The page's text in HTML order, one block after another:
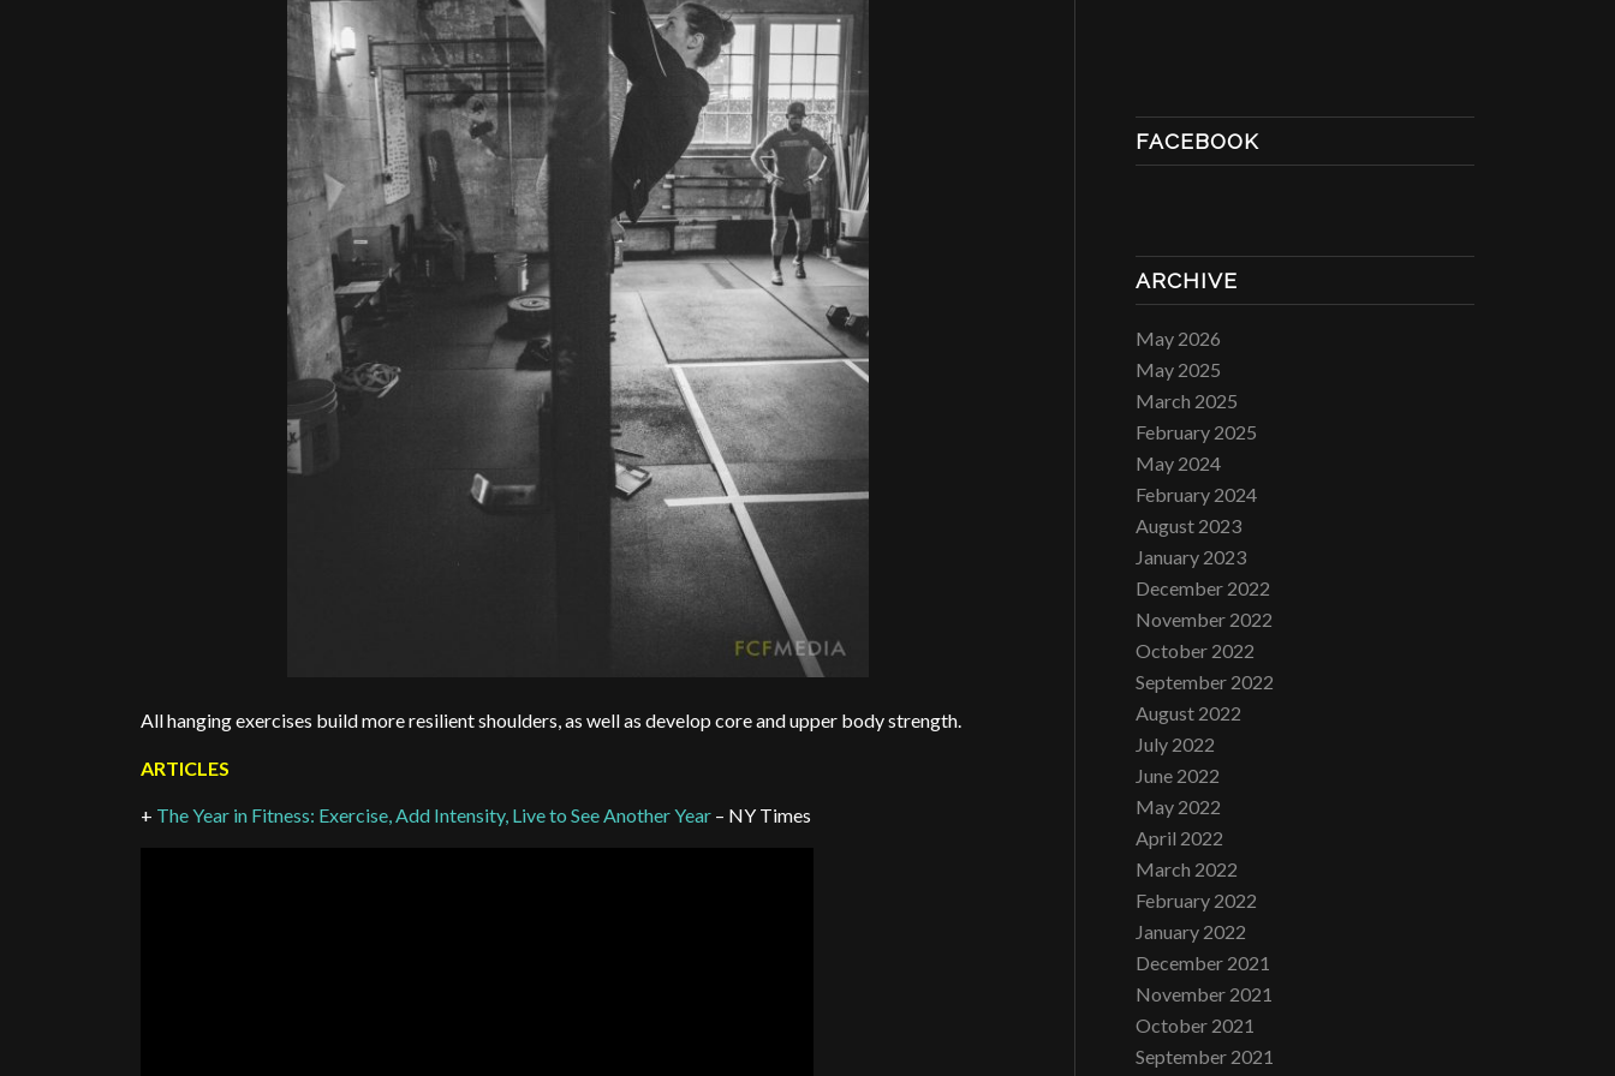
All hanging exercises build more resilient shoulders, as well as develop core and upper body strength.
ARTICLES
+ The Year in Fitness: Exercise, Add Intensity, Live to See Another Year – NY Times
FACEBOOK
ARCHIVE
May 2026
May 2025
March 2025
February 2025
May 2024
February 2024
August 2023
January 2023
December 2022
November 2022
October 2022
September 2022
August 2022
July 2022
June 2022
May 2022
April 2022
March 2022
February 2022
January 2022
December 2021
November 2021
October 2021
September 2021